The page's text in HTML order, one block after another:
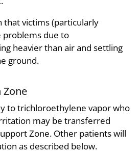
that victims (particularly
problems due to
heavier than air and settling
ground.
to trichloroethylene vapor who
may be transferred
Zone. Other patients will
as described below.